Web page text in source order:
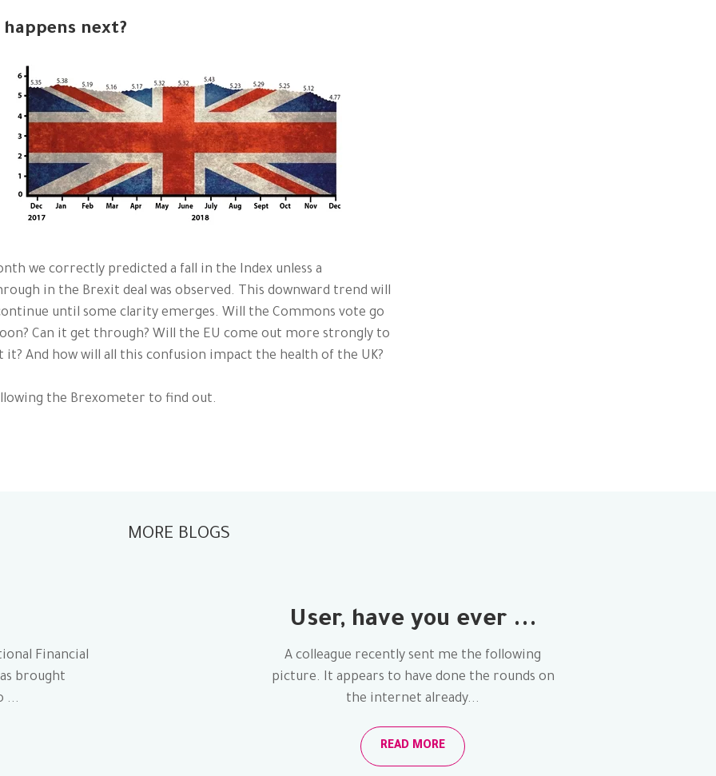
next?
we correctly predicted a fall in the Index unless a
in the Brexit deal was observed. This downward trend will
until some clarity emerges. Will the Commons vote go
Can it get through? Will the EU come out more strongly to
it? And how will all this confusion impact the health of the UK?
the Brexometer to find out.
MORE BLOGS
Financial
brought
...
User, have you ever ...
A colleague recently sent me the following
picture. It appears to have done the rounds on
the internet already...
READ MORE